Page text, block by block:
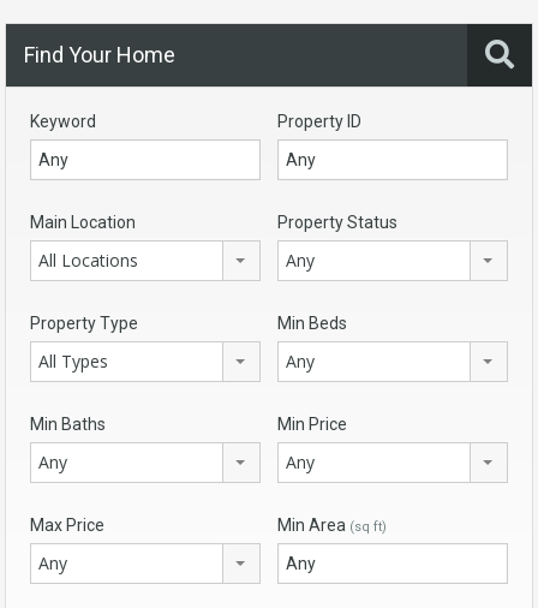
Find Your Home
Keyword Property ID
Main Location
All Locations
Property Status
Any
Property Type
All Types
Min Beds
Any
Min Baths
Any
Min Price
Any
Max Price
Any
Min Area (sq ft)